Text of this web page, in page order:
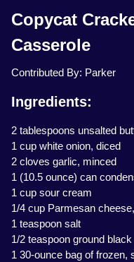
Copycat
Casserole
Contributed By: Parker
Ingredients:
2 tablespoons unsalted
1 cup white onion, diced
2 cloves garlic, minced
1 (10.5 ounce) can
1 cup sour cream
1/4 cup Parmesan
1 teaspoon salt
1/2 teaspoon ground
1 30-ounce bag of frozen,